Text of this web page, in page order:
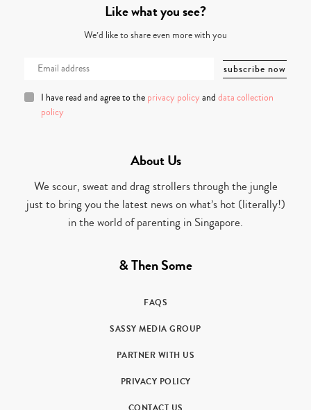
Like what you see?
We’d like to share even more with you
I have read and agree to the privacy policy and data collection
policy
About Us
We scour, sweat and drag strollers through the jungle
just to bring you the latest news on what’s hot (literally!)
in the world of parenting in Singapore.
& Then Some
FAQS
SASSY MEDIA GROUP
PARTNER WITH US
PRIVACY POLICY